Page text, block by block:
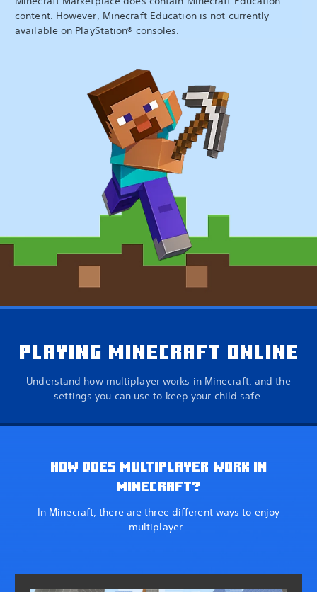
content. However, Minecraft Education is not currently
available on PlayStation® consoles.
PLAYING MINECRAFT ONLINE
Understand how multiplayer works in Minecraft, and the
settings you can use to keep your child safe.
HOW DOES MULTIPLAYER WORK IN
MINECRAFT?
In Minecraft, there are three different ways to enjoy
multiplayer.